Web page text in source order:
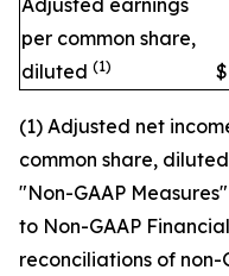
Adjusted earnings
per common share,
diluted (1) $
(1) Adjusted net
common share,
"Non-GAAP
to Non-GAAP
reconciliations of non-